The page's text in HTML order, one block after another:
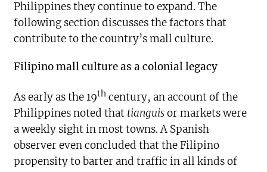
Philippines they continue to expand. The
following section discusses the factors that
contribute to the country’s mall culture.
Filipino mall culture as a colonial legacy
As early as the 19th century, an account of the
Philippines noted that tianguisor markets were
a weekly sight in most towns. A Spanish
observer even concluded that the Filipino
propensity to barter and traffic in all kinds of